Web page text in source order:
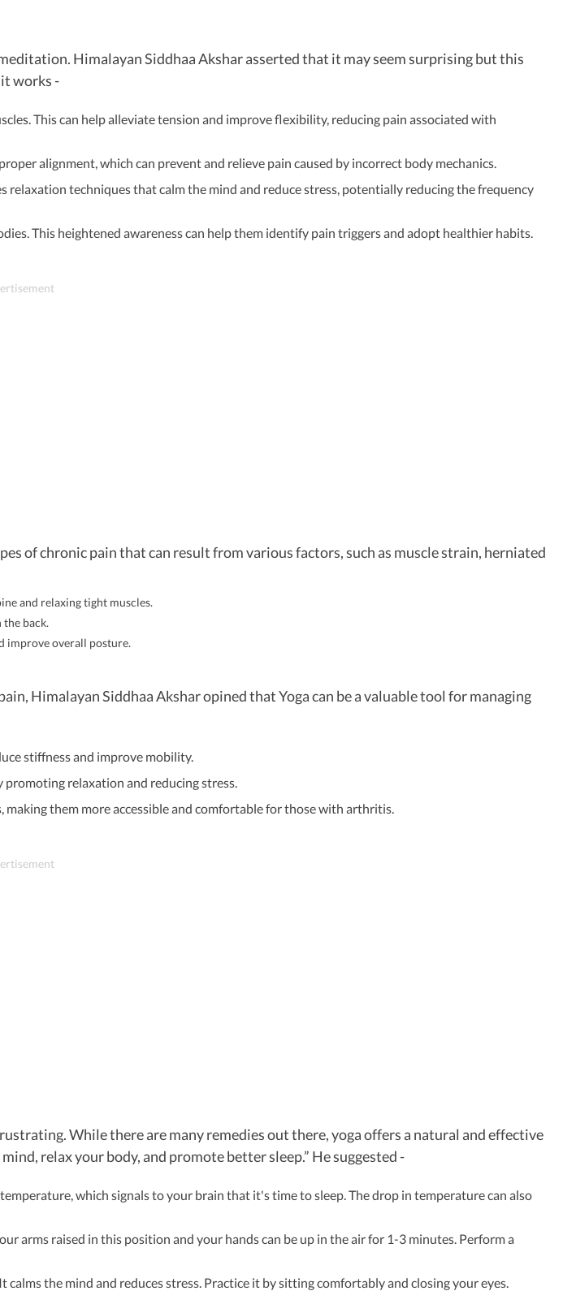
Himalayan Siddhaa Akshar asserted that it may seem surprising but this
works -
This can help alleviate tension and improve flexibility, reducing pain associated with
alignment, which can prevent and relieve pain caused by incorrect body mechanics.
relaxation techniques that calm the mind and reduce stress, potentially reducing the frequency
This heightened awareness can help them identify pain triggers and adopt healthier habits.
of chronic pain that can result from various factors, such as muscle strain, herniated
and relaxing tight muscles.
back.
improve overall posture.
Himalayan Siddhaa Akshar opined that Yoga can be a valuable tool for managing
stiffness and improve mobility.
promoting relaxation and reducing stress.
them more accessible and comfortable for those with arthritis.
While there are many remedies out there, yoga offers a natural and effective
relax your body, and promote better sleep.” He suggested -
which signals to your brain that it's time to sleep. The drop in temperature can also
arms raised in this position and your hands can be up in the air for 1-3 minutes. Perform a
calms the mind and reduces stress. Practice it by sitting comfortably and closing your eyes.